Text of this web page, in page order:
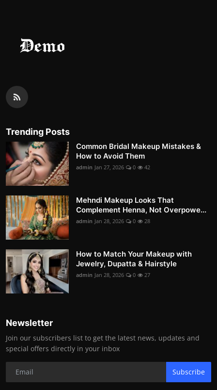
Trending Posts
Common Bridal Makeup Mistakes &
How to Avoid Them
admin Jan 27, 2026 0 42
Mehndi Makeup Looks That
Complement Henna, Not Overpowe...
admin Jan 28, 2026 0 28
How to Match Your Makeup with
Jewelry, Dupatta & Hairstyle
admin Jan 28, 2026 0 27
Newsletter
Join our subscribers list to get the latest news, updates and
special offers directly in your inbox
Subscribe